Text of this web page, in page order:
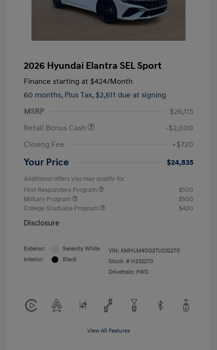
2026 Hyundai Elantra SEL Sport
Finance starting at $424/Month
60 months, Plus Tax, $2,611 due at signing
MSRP
$26,115
Retail Bonus Cash
-$2,000
Closing Fee
+$720
Your Price $24,835
Additional offers you may qualify for
First Responders Program
$500
Military Program
$500
College Graduate Program
$400
Disclosure
Exterior:
Serenity White
Interior:
Black
VIN: KMHLM4DG2TU232270
Stock: # H232270
Drivetrain: FWD
View All Features